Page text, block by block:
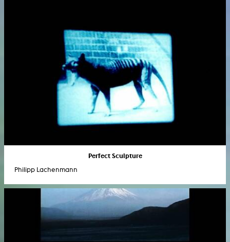
Perfect Sculpture
Philipp Lachenmann